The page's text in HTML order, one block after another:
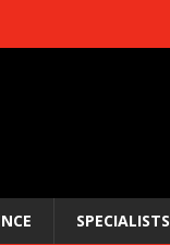
SPECIALISTS